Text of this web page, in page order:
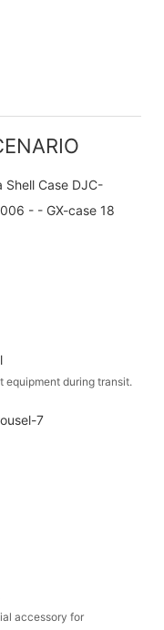
equipment during transit.
accessory for